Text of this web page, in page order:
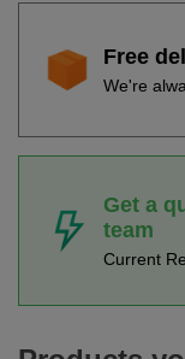
Free
We're
Get a
team
Current